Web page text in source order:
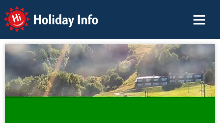
Holiday Info